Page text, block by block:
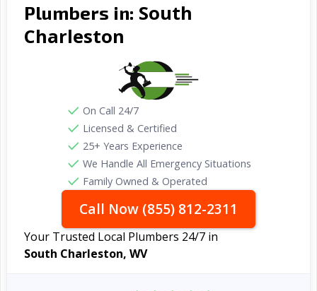
Plumbers in: South
Charleston
On Call 24/7
Licensed & Certified
25+ Years Experience
We Handle All Emergency Situations
Family Owned & Operated
Call Now (855) 812-2311
Your Trusted Local Plumbers 24/7 in
South Charleston, WV